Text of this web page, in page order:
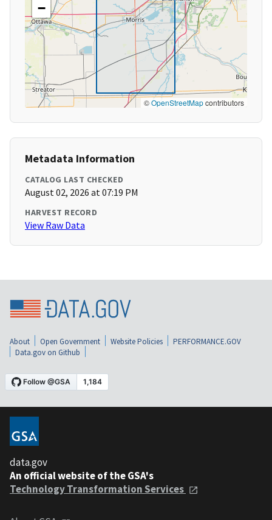
−
©OpenStreetMapcontributors
Metadata Information
CATALOG LAST CHECKED
August 02, 2026 at 07:19 PM
HARVEST RECORD
View Raw Data
About Open Government Website Policies
PERFORMANCE.GOV
Data.gov on Github
data.gov
An official website of the GSA's
Technology Transformation Services